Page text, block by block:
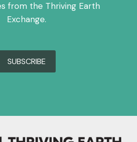
from the Thriving Earth
Exchange.
SUBSCRIBE